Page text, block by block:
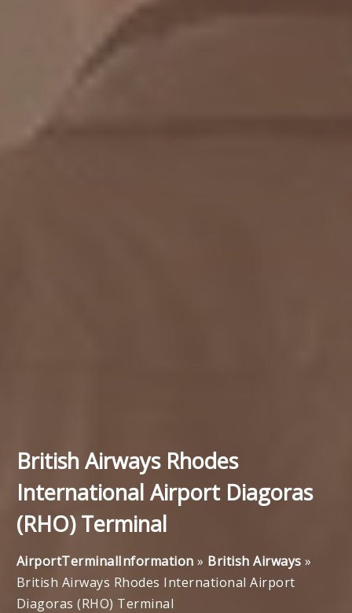
British Airways Rhodes
International Airport Diagoras
(RHO) Terminal
AirportTerminalInformation » British Airways »
British Airways Rhodes International Airport
Diagoras (RHO) Terminal